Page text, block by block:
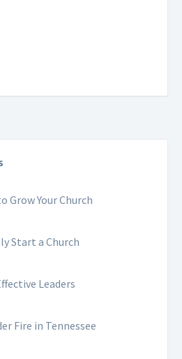
Grow Your Church
Start a Church
Leaders
Fire in Tennessee